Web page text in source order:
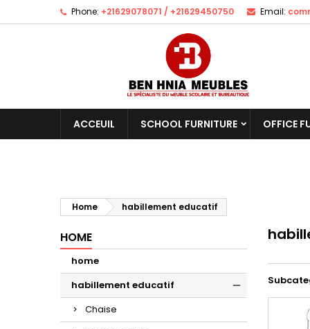
Phone: +21629078071 / +21629450750 Email:
ACCEUIL SCHOOL FURNITURE OFFICE
Home habillement educatif
HOME
home
habillement educatif
Chaise